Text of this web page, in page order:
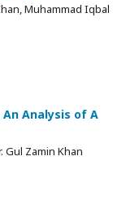
Muhammad Iqbal
Analysis of A
Gul Zamin Khan